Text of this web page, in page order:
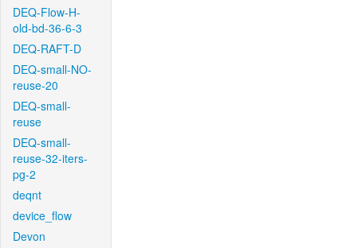
DEQ-Flow-H-
old-bd-36-6-3
DEQ-RAFT-D
DEQ-small-NO-
reuse-20
DEQ-small-
reuse
DEQ-small-
reuse-32-iters-
pg-2
deqnt
device_flow
Devon